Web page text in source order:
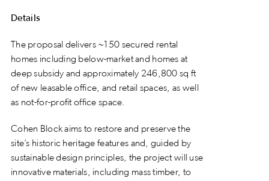
Details
The proposal delivers ~150 secured rental
homes including below-market and homes at
deep subsidy and approximately 246,800 sq ft
of new leasable office, and retail spaces, as well
as not-for-profit office space.
Cohen Block aims to restore and preserve the
site’s historic heritage features and, guided by
sustainable design principles, the project will use
innovative materials, including mass timber, to